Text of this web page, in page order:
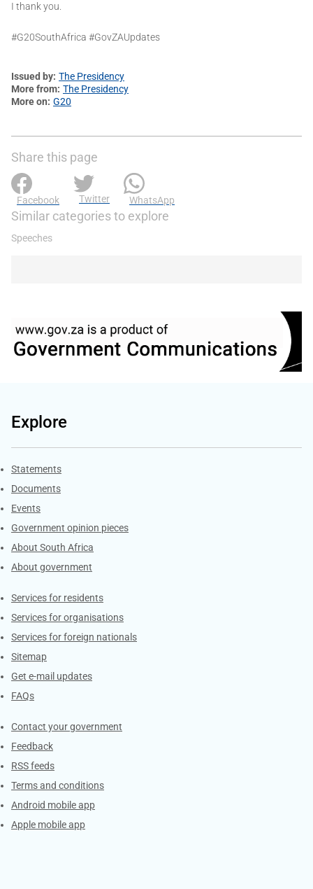
I thank you.
#G20SouthAfrica #GovZAUpdates
Issued by The Presidency
More from The Presidency
More on G20
Share this page
Facebook Twitter WhatsApp
Similar categories to explore
Speeches
Explore
Explore Gov.za
Statements
Documents
Events
Government opinion pieces
About South Africa
About government
Contacts
Services for residents
Services for organisations
Services for foreign nationals
Sitemap
Get e-mail updates
FAQs
Services
Contact your government
Feedback
RSS feeds
Terms and conditions
Android mobile app
Apple mobile app